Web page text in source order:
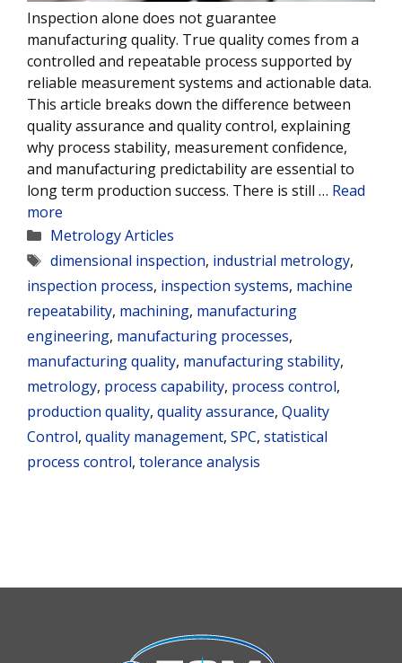
Inspection alone does not guarantee
manufacturing quality. True quality comes from a
controlled and repeatable process supported by
reliable measurement systems and actionable data.
This article breaks down the difference between
quality assurance and quality control, explaining
why process stability, measurement confidence,
and manufacturing predictability are essential to
long term production success. There is still … Read
more
Categories
Metrology Articles
Tags
dimensional inspection, industrial metrology,
inspection process, inspection systems, machine
repeatability, machining, manufacturing
engineering, manufacturing processes,
manufacturing quality, manufacturing stability,
metrology, process capability, process control,
production quality, quality assurance, Quality
Control, quality management, SPC, statistical
process control, tolerance analysis